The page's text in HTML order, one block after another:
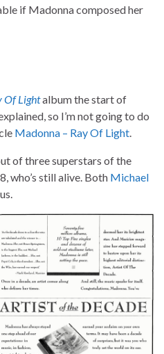
if Madonna composed her
Of Lightalbum the start of
so I’m not going to do
Madonna – Ray Of Light.
of three superstars of the
who’s still alive. Both Michael